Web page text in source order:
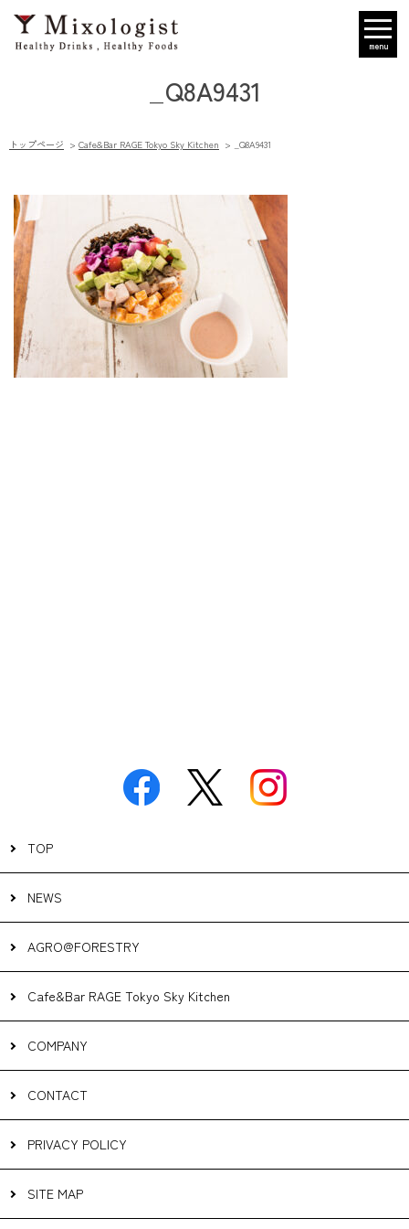
menu
_Q8A9431
トップページ Cafe&Bar RAGE Tokyo Sky Kitchen _Q8A9431
TOP
NEWS
AGRO@FORESTRY
Cafe&Bar RAGE Tokyo Sky Kitchen
COMPANY
CONTACT
PRIVACY POLICY
SITE MAP